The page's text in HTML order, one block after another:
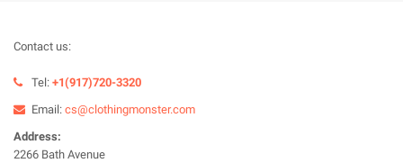
Contact us:
Tel: +1(917)720-3320
Email: cs@clothingmonster.com
Address:
2266 Bath Avenue